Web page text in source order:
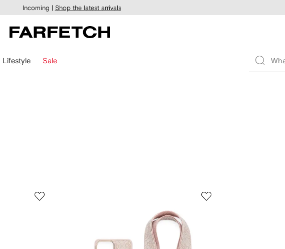
Incoming | Shop the latest arrivals
Lifestyle Sale